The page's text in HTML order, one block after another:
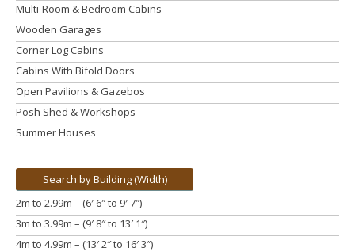
Multi-Room & Bedroom Cabins
Wooden Garages
Corner Log Cabins
Cabins With Bifold Doors
Open Pavilions & Gazebos
Posh Shed & Workshops
Summer Houses
Search by Building (Width)
2m to 2.99m – (6′ 6″ to 9′ 7″)
3m to 3.99m – (9′ 8″ to 13′ 1″)
4m to 4.99m – (13′ 2″ to 16′ 3″)